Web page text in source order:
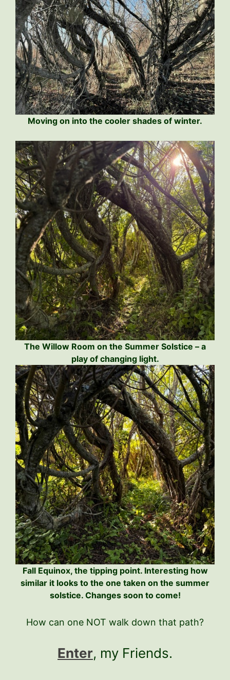
Moving on into the cooler shades of winter.
The Willow Room on the Summer Solstice – a
play of changing light.
Fall Equinox, the tipping point. Interesting how
similar it looks to the one taken on the summer
solstice. Changes soon to come!
How can one NOT walk down that path?
Enter, my Friends.